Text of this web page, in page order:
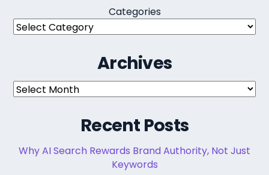
Categories
Archives
Archives
Recent Posts
Why AI Search Rewards Brand Authority, Not Just
Keywords